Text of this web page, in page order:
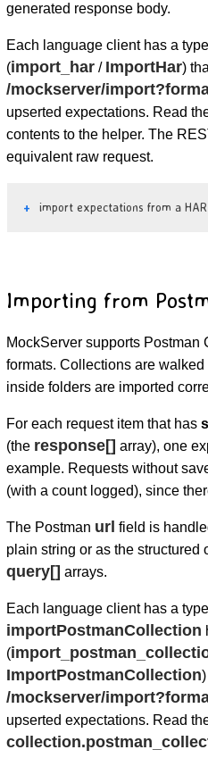
generated response body.
Each language client has a
(import_har/ ImportHar)
/mockserver/
upserted expectations. Read
contents to the helper. The
equivalent raw request.
import expectations from a
Importing from
MockServer supports Postman
formats. Collections are
inside folders are imported
For each request item that has
(the response[] array), one
example. Requests without
(with a count logged), since
The Postman url field is
plain string or as the structured
query[] arrays.
Each language client has a
importPostmanCollection
(
ImportPostmanCollection
/mockserver/
upserted expectations. Read